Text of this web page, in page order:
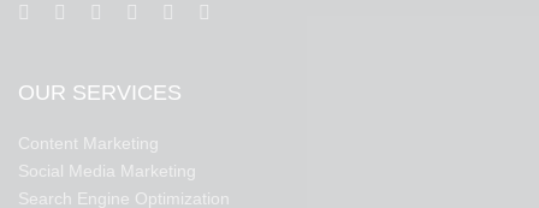
OUR SERVICES
Content Marketing
Social Media Marketing
Search Engine Optimization